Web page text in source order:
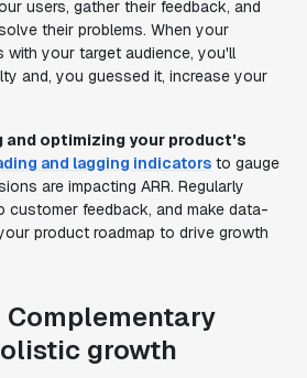
users, gather their feedback, and
their problems. When your
your target audience, you'll
and, you guessed it, increase your
and optimizing your product's
and lagging indicators to gauge
are impacting ARR. Regularly
customer feedback, and make data-
product roadmap to drive growth
Complementary
growth